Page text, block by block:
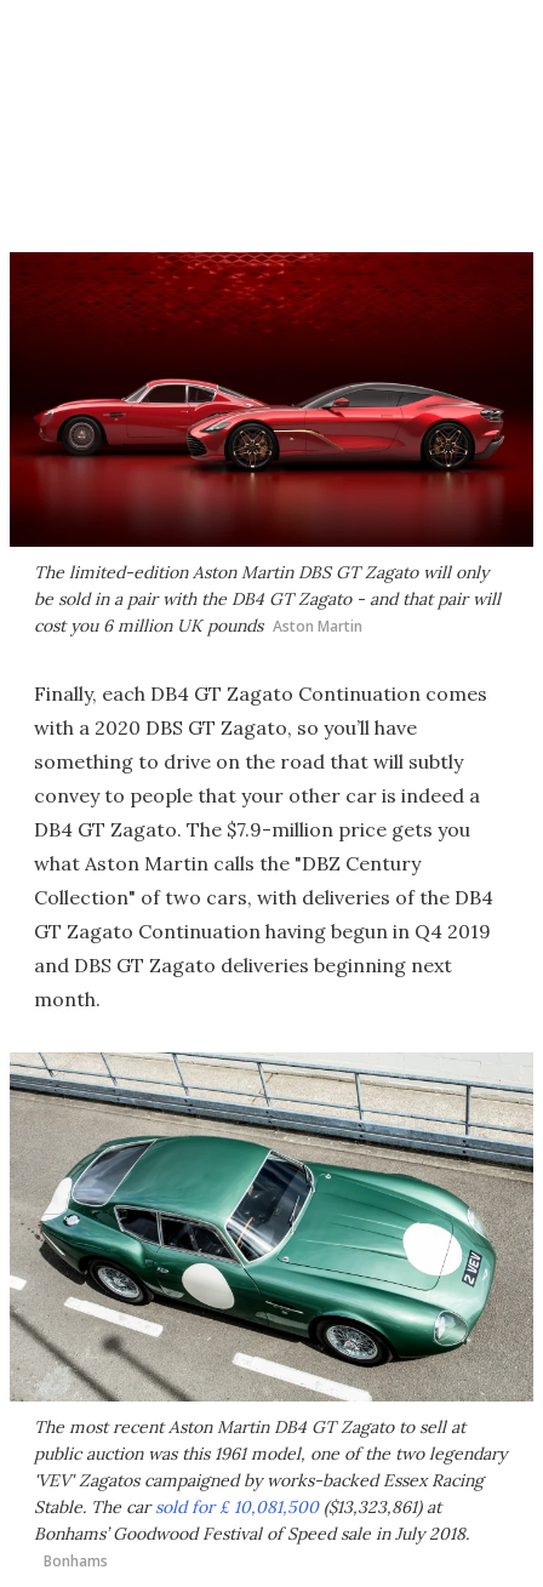
The limited-edition Aston Martin DBS GT Zagato will only
be sold in a pair with the DB4 GT Zagato - and that pair will
cost you 6 million UK pounds Aston Martin
Finally, each DB4 GT Zagato Continuation comes
with a 2020 DBS GT Zagato, so you’ll have
something to drive on the road that will subtly
convey to people that your other car is indeed a
DB4 GT Zagato. The $7.9-million price gets you
what Aston Martin calls the "DBZ Century
Collection" of two cars, with deliveries of the DB4
GT Zagato Continuation having begun in Q4 2019
and DBS GT Zagato deliveries beginning next
month.
The most recent Aston Martin DB4 GT Zagato to sell at
public auction was this 1961 model, one of the two legendary
'VEV' Zagatos campaigned by works-backed Essex Racing
Stable. The carsold for £ 10,081,500($13,323,861) at
Bonhams’ Goodwood Festival of Speed sale in July 2018.
Bonhams